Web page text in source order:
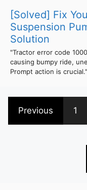
[Solved] Fix
Suspension
Solution
"Tractor error code
causing bumpy ride,
Prompt action is
Previous 1